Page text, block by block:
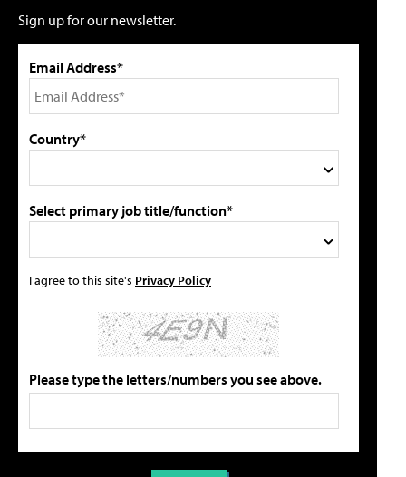
Sign up for our newsletter.
Email Address*
Country*
Select primary job title/function*
I agree to this site's Privacy Policy
Please type the letters/numbers you see above.